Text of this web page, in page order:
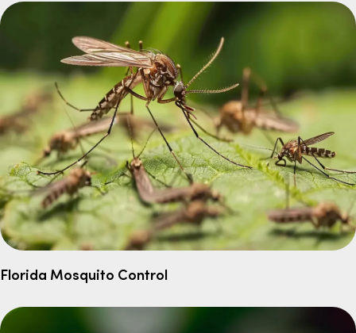
Florida Mosquito Control